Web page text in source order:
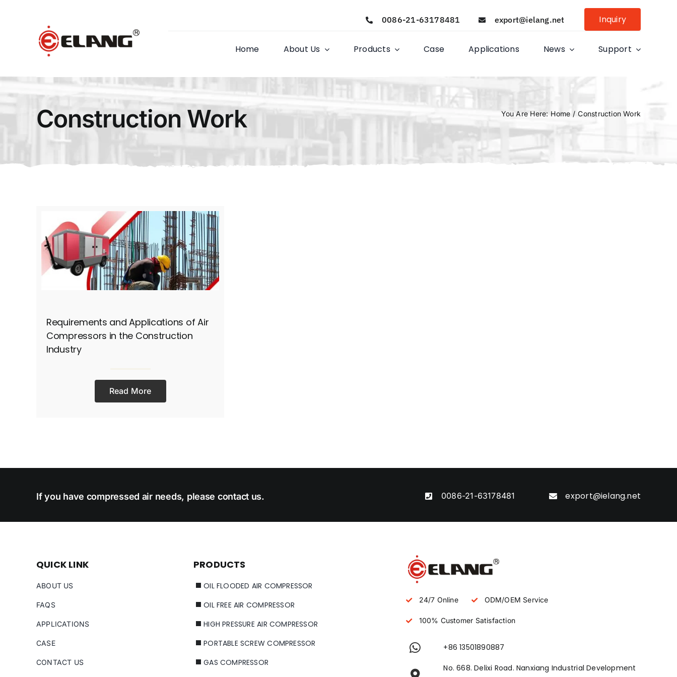
0086-21-63178481 export@ielang.net Inquiry
Home About Us Products Case Applications News Support
Construction Work You Are Here: Home / Construction Work
Requirements and Applications of Air
Compressors in the Construction
Industry
Read More
If you have compressed air needs, please contact us. 0086-21-63178481 export@ielang.net
QUICK LINK
ABOUT US
FAQS
APPLICATIONS
CASE
CONTACT US
PRODUCTS
OIL FLOODED AIR COMPRESSOR
OIL FREE AIR COMPRESSOR
HIGH PRESSURE AIR COMPRESSOR
PORTABLE SCREW COMPRESSOR
GAS COMPRESSOR
24/7 Online ODM/OEM Service
100% Customer Satisfaction
+86 13501890887
No. 668. Delixi Road. Nanxiang Industrial Development